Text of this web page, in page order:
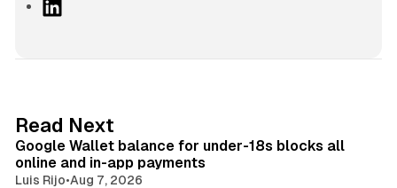
I
n
Read Next
Google Wallet balance for under-18s blocks all
online and in-app payments
Luis Rijo•Aug 7, 2026